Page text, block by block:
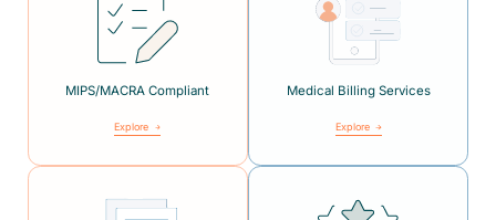
MIPS/MACRA Compliant
Explore
Medical Billing Services
Explore